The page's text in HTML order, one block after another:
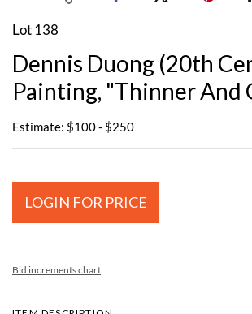
Lot 138
Dennis Duong (20th
Painting, "Thinner And
Estimate: $100 - $250
LOGIN FOR PRICE
Bid increments chart